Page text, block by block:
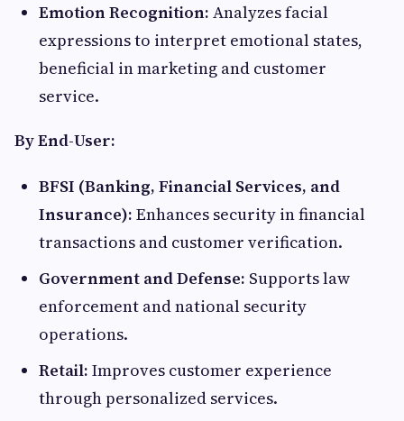
Emotion Recognition: Analyzes facial
expressions to interpret emotional states,
beneficial in marketing and customer
service.​
By End-User:
BFSI (Banking, Financial Services, and
Insurance): Enhances security in financial
transactions and customer verification.​
Government and Defense: Supports law
enforcement and national security
operations.​
Retail: Improves customer experience
through personalized services.​